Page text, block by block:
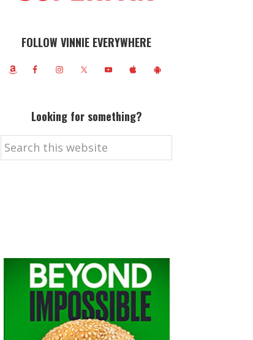
FOLLOW VINNIE EVERYWHERE
Looking for something?
Search
this